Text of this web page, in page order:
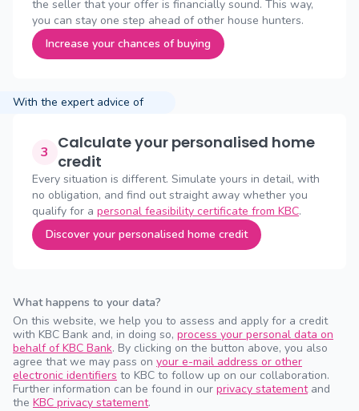
the seller that your offer is financially sound. This way,
you can stay one step ahead of other house hunters.
Increase your chances of buying
With the expert advice of
3
Calculate your personalised home
credit
Every situation is different. Simulate yours in detail, with
no obligation, and find out straight away whether you
qualify for a personal feasibility certificate from KBC.
Discover your personalised home credit
What happens to your data?
On this website, we help you to assess and apply for a credit
with KBC Bank and, in doing so, process your personal data on
behalf of KBC Bank. By clicking on the button above, you also
agree that we may pass on your e-mail address or other
electronic identifiers to KBC to follow up on our collaboration.
Further information can be found in our privacy statementand
the KBC privacy statement.